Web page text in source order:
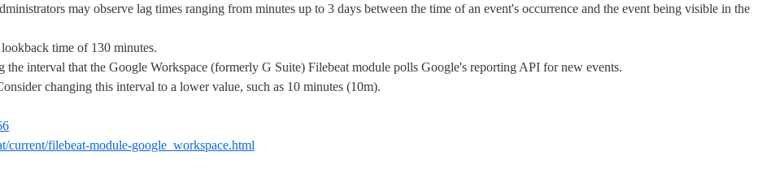
may observe lag times ranging from minutes up to 3 days between the time of an event's occurrence and the event being visible in the
time of 130 minutes.
the interval that the Google Workspace (formerly G Suite) Filebeat module polls Google's reporting API for new events.
changing this interval to a lower value, such as 10 minutes (10m).
current/filebeat-module-google_workspace.html